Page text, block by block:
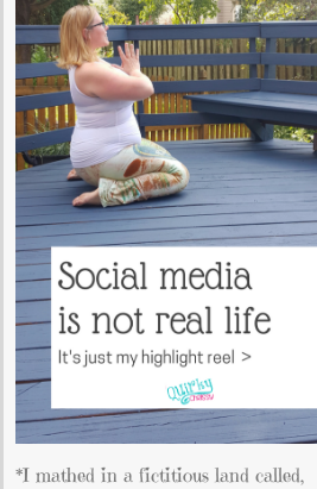
*I mathed in a fictitious land called,